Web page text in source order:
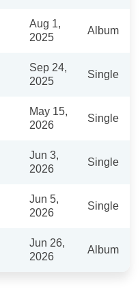
Aug 1,
2025
Album
Sep 24,
2025
Single
May 15,
2026
Single
Jun 3,
2026
Single
Jun 5,
2026
Single
Jun 26,
2026
Album